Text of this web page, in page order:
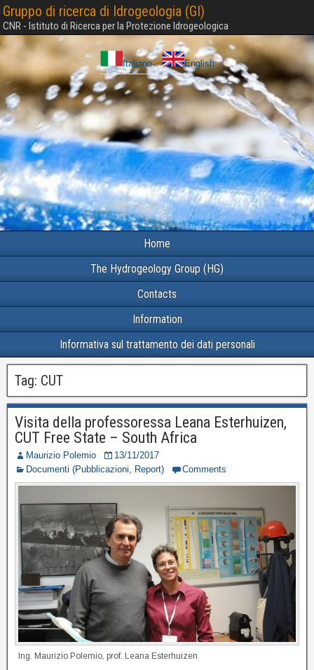
Gruppo di ricerca di Idrogeologia (GI)
CNR - Istituto di Ricerca per la Protezione Idrogeologica
Italiano English
Home
The Hydrogeology Group (HG)
Contacts
Information
Informativa sul trattamento dei dati personali
Tag: CUT
Visita della professoressa Leana Esterhuizen,
CUT Free State – South Africa
Maurizio Polemio
13/11/2017
Documenti (Pubblicazioni, Report)
Comments
Ing. Maurizio Polemio, prof. Leana Esterhuizen